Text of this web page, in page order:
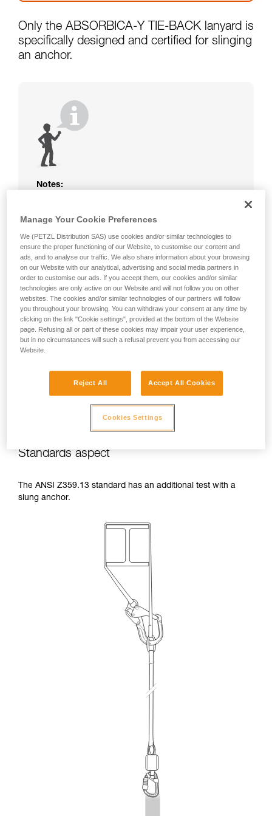
Only the ABSORBICA-Y TIE-BACK lanyard is
specifically designed and certified for slinging
an anchor.
Notes:
or Y lanyard is not protected. Beware of
damage the lanyard.
Beware of metal structures that can heat up
in the sun; observe the operating
temperatures indicated in your lanyard’s
Instructions for Use.
Beware of the positioning of your connector
when wrapping around an anchor. The
possibilities of poor positioning are numerous
(e.g. cantilever loading, loading over an
Standards aspect
The ANSI Z359.13 standard has an additional test with a
slung anchor.
Manage Your Cookie Preferences
We (PETZL Distribution SAS) use cookies and/or similar technologies to
ensure the proper functioning of our Website, to customise our content and
ads, and to analyse our traffic. We also share information about your browsing
on our Website with our analytical, advertising and social media partners in
order to customise our ads. If you accept them, our cookies and/or similar
technologies are only active on our Website and will not follow you on other
websites. The cookies and/or similar technologies of our partners will follow
you throughout your browsing. You can withdraw your consent at any time by
clicking on the link "Cookie settings", provided at the bottom of the Website
page. Refusing all or part of these cookies may impair your user experience,
but in no circumstances will such a refusal prevent you from accessing our
Website.
Reject All Accept All Cookies
Cookies Settings